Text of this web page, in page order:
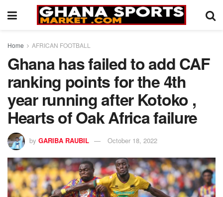
Home AFRICAN FOOTBALL
Ghana has failed to add CAF
ranking points for the 4th
year running after Kotoko ,
Hearts of Oak Africa failure
by GARIBA RAUBIL October 18, 2022